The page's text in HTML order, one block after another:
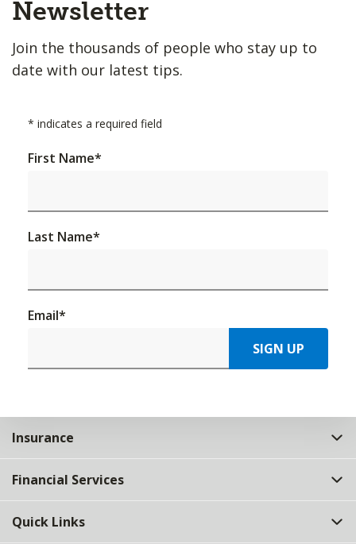
Newsletter
Join the thousands of people who stay up to
date with our latest tips.
* indicates a required field
First Name*
Last Name*
Email*
SIGN UP
Insurance
Financial Services
Quick Links